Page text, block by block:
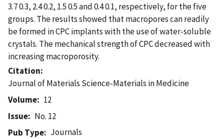
3.7 0.3, 2.4 0.2, 1.5 0.5 and 0.4 0.1, respectively, for the five
groups. The results showed that macropores can readily
be formed in CPC implants with the use of water-soluble
crystals. The mechanical strength of CPC decreased with
increasing macroporosity.
Citation
Journal of Materials Science-Materials in Medicine
Volume
12
Issue
No. 12
Pub Type
Journals